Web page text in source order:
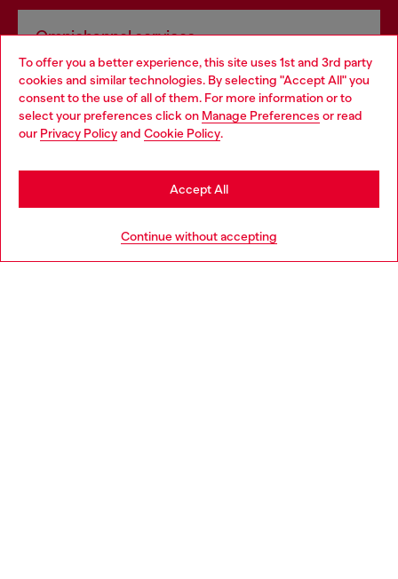
To offer you a better experience, this site uses 1st and 3rd party
cookies and similar technologies. By selecting "Accept All" you
consent to the use of all of them. For more information or to
select your preferences click on Manage Preferences or read
our Privacy Policyand Cookie Policy.
Continue without accepting
Accept All
Omnichannel services
Discover all our services, both online and in store.
Discover more
Choose your location
You are currently browsing Norway website, but it seems you
may be based in United States